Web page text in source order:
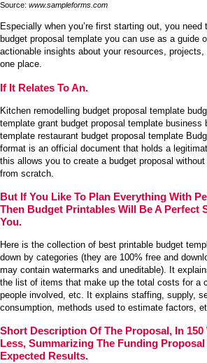
Source: www.sampleforms.com
Especially when you’re first starting out, you need
budget proposal template you can use as a guide
actionable insights about your resources,
one place.
If It Relates To An.
Kitchen remodelling budget proposal template
template grant budget proposal template business
template restaurant budget proposal template
format is an official document that holds a
this allows you to create a budget proposal
from scratch.
But If You Like To Plan Everything With
Then Budget Printables Will Be A Perfect
You.
Here is the collection of best printable budget
down by categories (they are 100% free and
may contain watermarks and uneditable). It
the list of items that make up the total costs for a
people involved, etc. It explains staffing, supply,
consumption, methods used to estimate factors,
Short Description Of The Proposal, In 150
Less, Summarizing The Funding Proposal
Expected Results.